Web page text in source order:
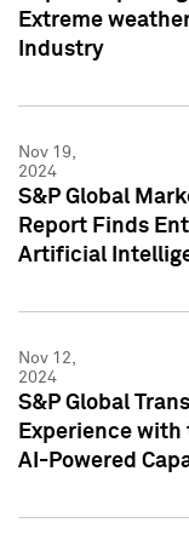
Extreme
Industry
Nov 19,
2024
S&P Global
Report Finds
Artificial
Nov 12,
2024
S&P Global
Experience with
AI-Powered